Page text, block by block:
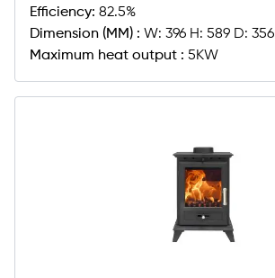
Efficiency: 82.5%
Dimension (MM) : W: 396 H: 589 D: 356
Maximum heat output : 5KW